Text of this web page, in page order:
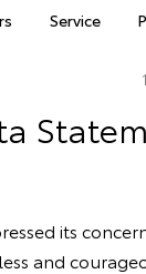
Service
its
and